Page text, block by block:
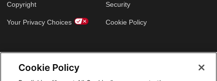
Copyright
Your Privacy Choices
Security
Cookie Policy
Cookie Policy